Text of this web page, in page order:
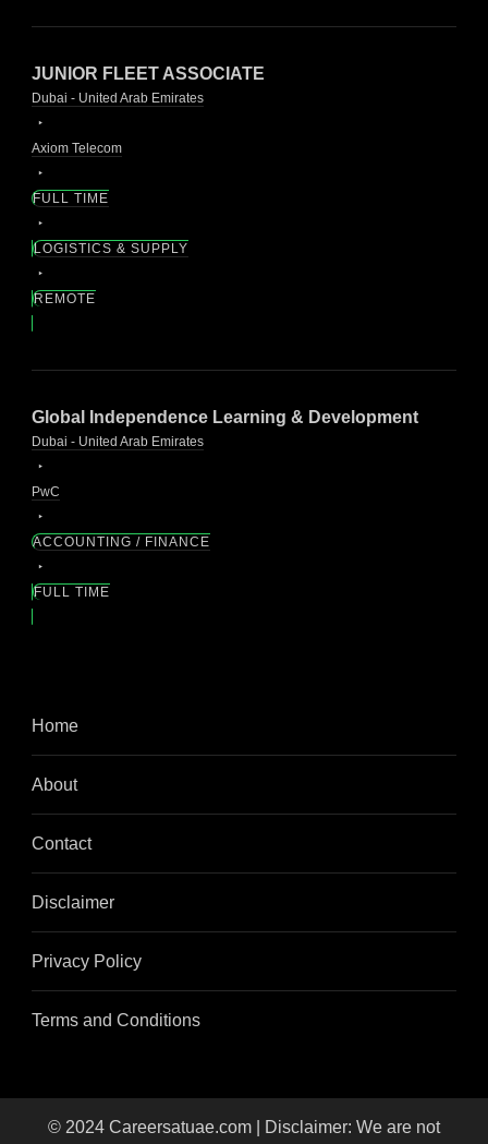
JUNIOR FLEET ASSOCIATE
Dubai - United Arab Emirates
Axiom Telecom
FULL TIME
LOGISTICS & SUPPLY
REMOTE
Global Independence Learning & Development
Dubai - United Arab Emirates
PwC
ACCOUNTING / FINANCE
FULL TIME
Home
About
Contact
Disclaimer
Privacy Policy
Terms and Conditions
© 2024 Careersatuae.com | Disclaimer: We are not